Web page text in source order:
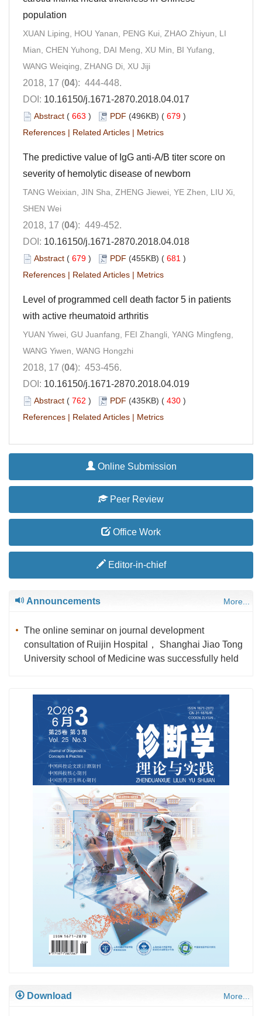
population
XUAN Liping, HOU Yanan, PENG Kui, ZHAO Zhiyun, LI
Mian, CHEN Yuhong, DAI Meng, XU Min, BI Yufang,
WANG Weiqing, ZHANG Di, XU Jiji
2018, 17 (04): 444-448.
DOI: 10.16150/j.1671-2870.2018.04.017
Abstract ( 663 ) PDF (496KB) ( 679 )
References | Related Articles | Metrics
The predictive value of IgG anti-A/B titer score on
severity of hemolytic disease of newborn
TANG Weixian, JIN Sha, ZHENG Jiewei, YE Zhen, LIU Xi,
SHEN Wei
2018, 17 (04): 449-452.
DOI: 10.16150/j.1671-2870.2018.04.018
Abstract ( 679 ) PDF (455KB) ( 681 )
References | Related Articles | Metrics
Level of programmed cell death factor 5 in patients
with active rheumatoid arthritis
YUAN Yiwei, GU Juanfang, FEI Zhangli, YANG Mingfeng,
WANG Yiwen, WANG Hongzhi
2018, 17 (04): 453-456.
DOI: 10.16150/j.1671-2870.2018.04.019
Abstract ( 762 ) PDF (435KB) ( 430 )
References | Related Articles | Metrics
Online Submission
Peer Review
Office Work
Editor-in-chief
Announcements More...
The online seminar on journal development
consultation of Ruijin Hospital， Shanghai Jiao Tong
University school of Medicine was successfully held
Download More...